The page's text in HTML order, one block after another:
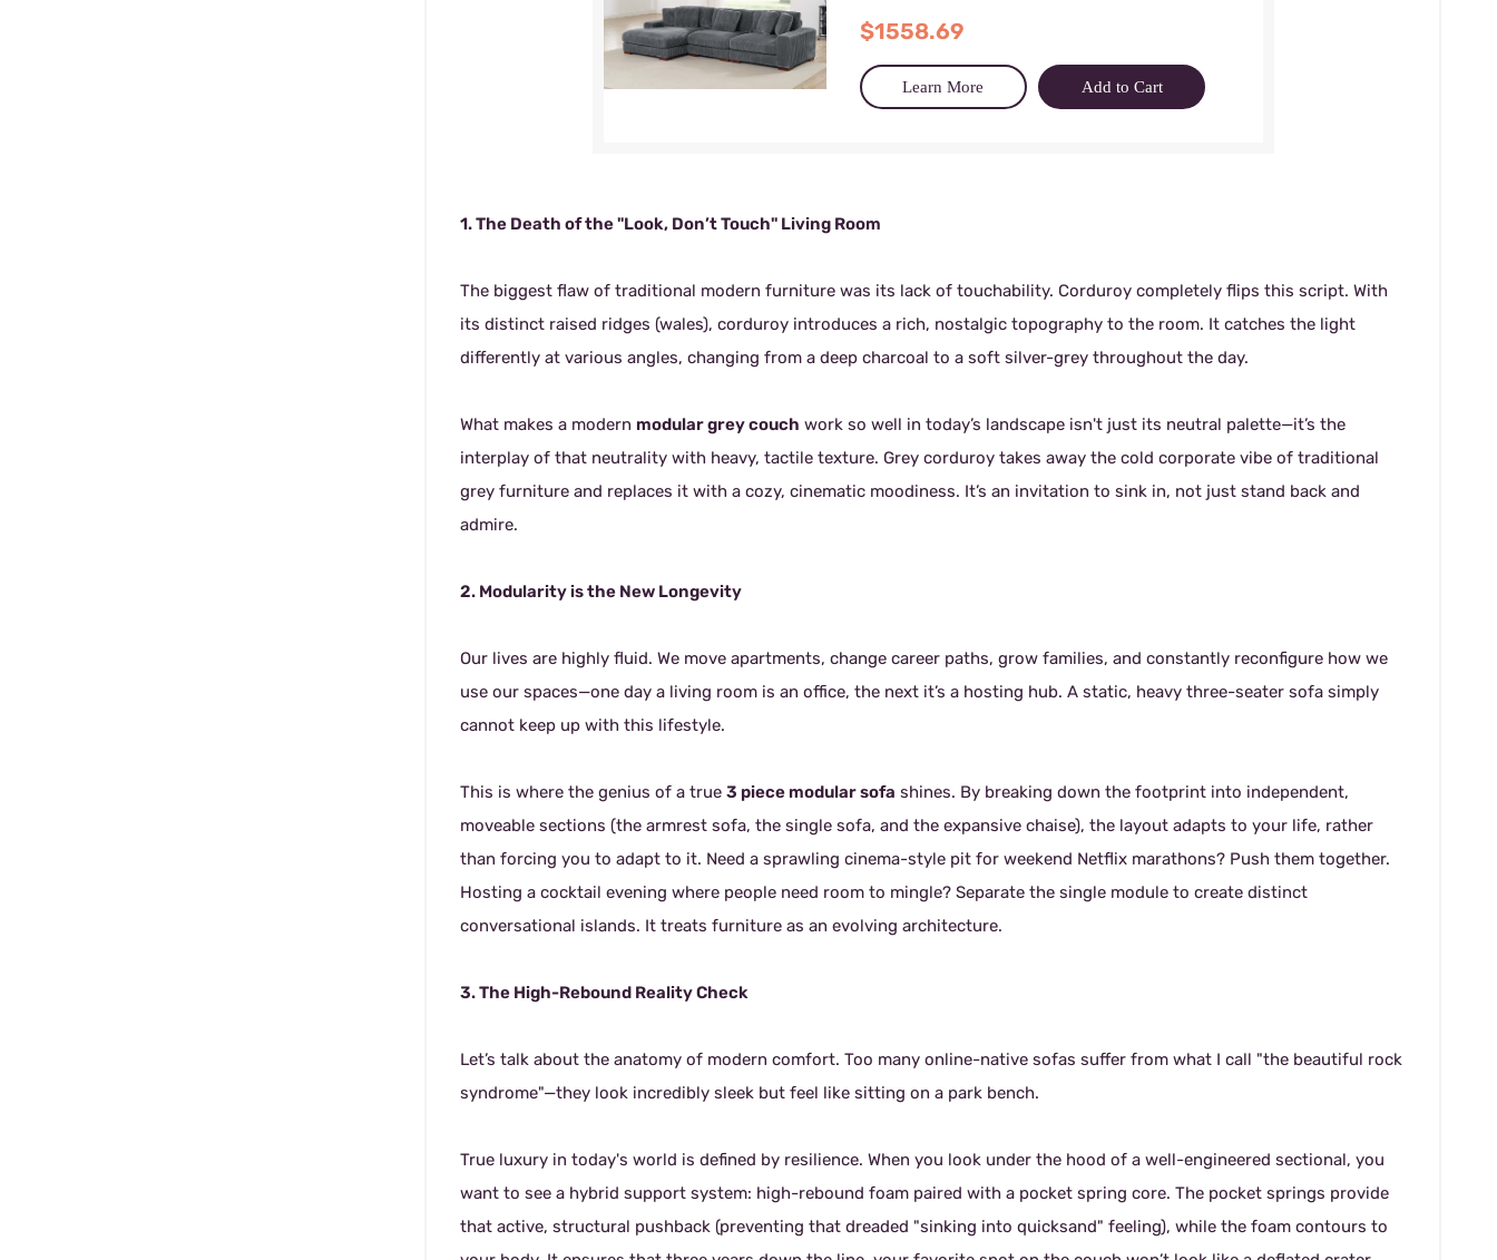
$1558.69
Learn More Add to Cart
1. The Death of the "Look, Don’t Touch" Living Room
The biggest flaw of traditional modern furniture was its lack of touchability. Corduroy completely flips this script. With
its distinct raised ridges (wales), corduroy introduces a rich, nostalgic topography to the room. It catches the light
differently at various angles, changing from a deep charcoal to a soft silver-grey throughout the day.
What makes a modern modular grey couch work so well in today’s landscape isn't just its neutral palette—it’s the
interplay of that neutrality with heavy, tactile texture. Grey corduroy takes away the cold corporate vibe of traditional
grey furniture and replaces it with a cozy, cinematic moodiness. It’s an invitation to sink in, not just stand back and
admire.
2. Modularity is the New Longevity
Our lives are highly fluid. We move apartments, change career paths, grow families, and constantly reconfigure how we
use our spaces—one day a living room is an office, the next it’s a hosting hub. A static, heavy three-seater sofa simply
cannot keep up with this lifestyle.
This is where the genius of a true3 piece modular sofa shines. By breaking down the footprint into independent,
moveable sections (the armrest sofa, the single sofa, and the expansive chaise), the layout adapts to your life, rather
than forcing you to adapt to it. Need a sprawling cinema-style pit for weekend Netflix marathons? Push them together.
Hosting a cocktail evening where people need room to mingle? Separate the single module to create distinct
conversational islands. It treats furniture as an evolving architecture.
3. The High-Rebound Reality Check
Let’s talk about the anatomy of modern comfort. Too many online-native sofas suffer from what I call "the beautiful rock
syndrome"—they look incredibly sleek but feel like sitting on a park bench.
True luxury in today's world is defined by resilience. When you look under the hood of a well-engineered sectional, you
want to see a hybrid support system: high-rebound foam paired with a pocket spring core. The pocket springs provide
that active, structural pushback (preventing that dreaded "sinking into quicksand" feeling), while the foam contours to